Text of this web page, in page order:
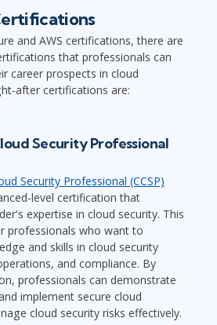
and AWS certifications, there are
that professionals can
career prospects in cloud
after certifications are:
Security Professional
Security Professional (CCSP)
level certification that
expertise in cloud security. This
professionals who want to
and skills in cloud security
and compliance. By
professionals can demonstrate
implement secure cloud
cloud security risks effectively.